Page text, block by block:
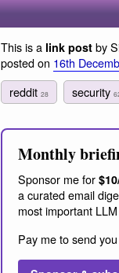
This is a link post by
posted on 16th
reddit 28 security
Monthly
Sponsor me for
a curated email
most important
Pay me to send